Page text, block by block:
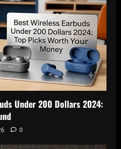
Under 200 Dollars 2024:
0